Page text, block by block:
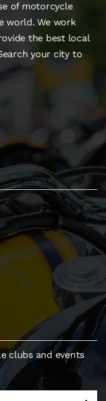
of motorcycle
world. We work
the best local
your city to
clubs and events